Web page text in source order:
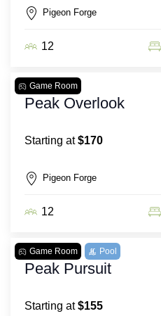
Pigeon Forge
12
Game Room
Peak Overlook
Starting at$170
Pigeon Forge
12
Game Room Pool
Peak Pursuit
Starting at$155